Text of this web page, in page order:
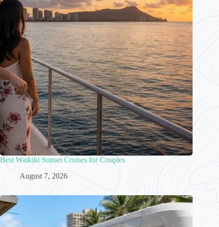
Best Waikiki Sunset Cruises for Couples
August 7, 2026